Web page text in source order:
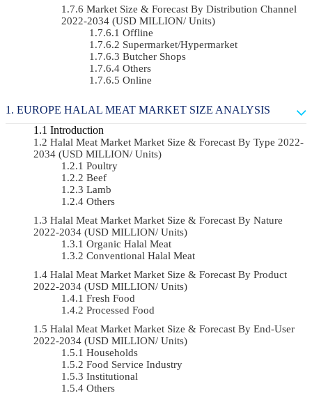
Market Size & Forecast By Distribution Channel
2022-2034 (USD MILLION/ Units)
Offline
Supermarket/Hypermarket
Butcher Shops
Others
Online
EUROPE HALAL MEAT MARKET SIZE ANALYSIS
Introduction
Halal Meat Market Market Size & Forecast By Type 2022-
2034 (USD MILLION/ Units)
Poultry
Beef
Lamb
Others
Halal Meat Market Market Size & Forecast By Nature
2022-2034 (USD MILLION/ Units)
Organic Halal Meat
Conventional Halal Meat
Halal Meat Market Market Size & Forecast By Product
2022-2034 (USD MILLION/ Units)
Fresh Food
Processed Food
Halal Meat Market Market Size & Forecast By End-User
2022-2034 (USD MILLION/ Units)
Households
Food Service Industry
Institutional
Others